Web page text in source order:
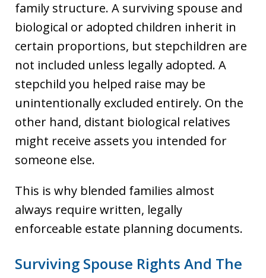
family structure. A surviving spouse and
biological or adopted children inherit in
certain proportions, but stepchildren are
not included unless legally adopted. A
stepchild you helped raise may be
unintentionally excluded entirely. On the
other hand, distant biological relatives
might receive assets you intended for
someone else.
This is why blended families almost
always require written, legally
enforceable estate planning documents.
Surviving Spouse Rights And The